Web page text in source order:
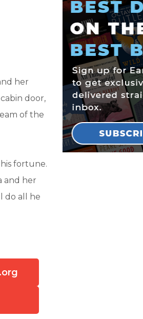
her
door,
of the
fortune.
and her
do all he